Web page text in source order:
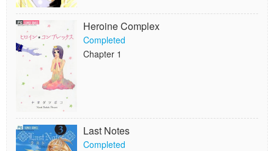
Heroine Complex
Completed
Chapter 1
Last Notes
Completed